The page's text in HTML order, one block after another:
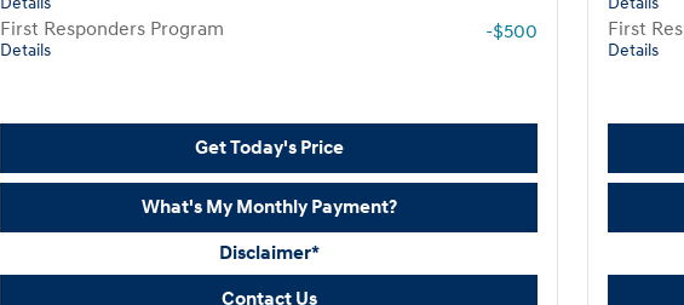
First Responders Program
Details
-$500
Get Today's Price
What's My Monthly Payment?
Disclaimer*
Contact Us
First
Details